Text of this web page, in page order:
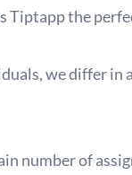
the
we differ in
number of